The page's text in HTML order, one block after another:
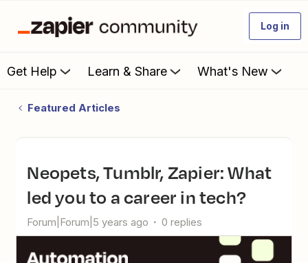
Log in
Get Help Learn & Share What's New
Featured Articles
Neopets, Tumblr, Zapier: What
led you to a career in tech?
Forum|Forum|5 years ago 0 replies